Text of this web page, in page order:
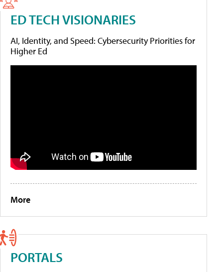
ED TECH VISIONARIES
AI, Identity, and Speed: Cybersecurity Priorities for
Higher Ed
More
PORTALS